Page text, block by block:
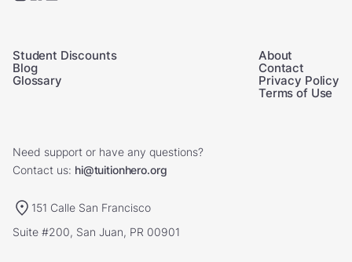
Student Discounts
Blog
Glossary
About
Contact
Privacy Policy
Terms of Use
Need support or have any questions?
Contact us: hi@tuitionhero.org
151 Calle San Francisco
Suite #200, San Juan, PR 00901